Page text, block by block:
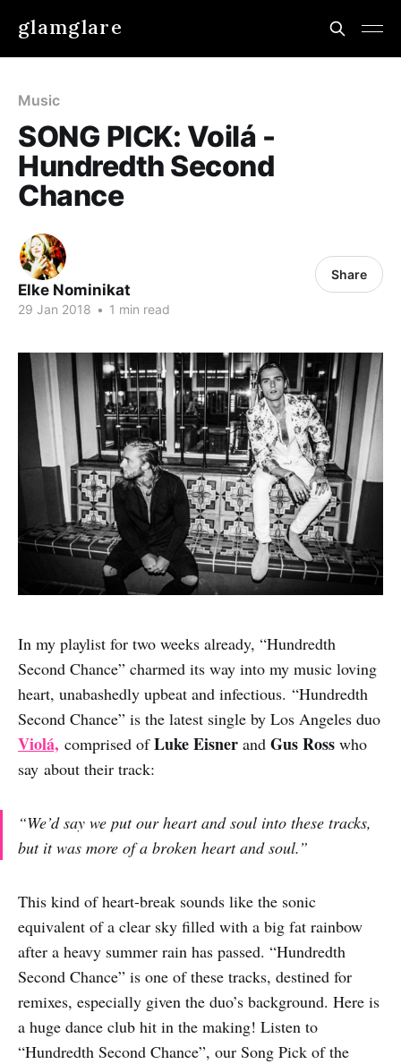
glamglare
Music
SONG PICK: Voilá -
Hundredth Second
Chance
Elke Nominikat
29 Jan 2018 • 1 min read
Share
In my playlist for two weeks already, “Hundredth
Second Chance” charmed its way into my music loving
heart, unabashedly upbeat and infectious. “Hundredth
Second Chance” is the latest single by Los Angeles duo
Violá, comprised ofLuke Eisner and Gus Ross who
say about their track:
“We’d say we put our heart and soul into these tracks,
but it was more of a broken heart and soul.”
This kind of heart-break sounds like the sonic
equivalent of a clear sky filled with a big fat rainbow
after a heavy summer rain has passed. “Hundredth
Second Chance” is one of these tracks, destined for
remixes, especially given the duo’s background. Here is
a huge dance club hit in the making! Listen to
“Hundredth Second Chance”, our Song Pick of the